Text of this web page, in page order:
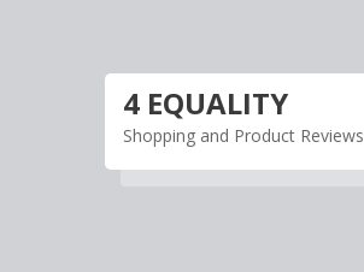
4 EQUALITY
Shopping and Product Reviews